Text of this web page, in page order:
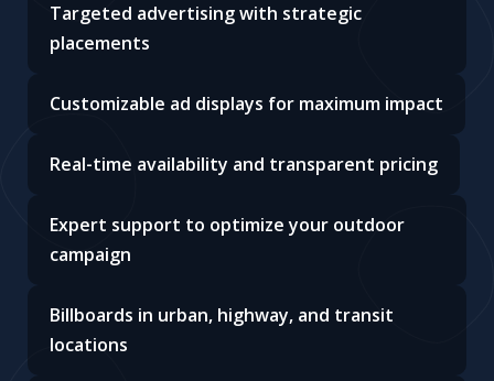
Targeted advertising with strategic
placements
Customizable ad displays for maximum impact
Real-time availability and transparent pricing
Expert support to optimize your outdoor
campaign
Billboards in urban, highway, and transit
locations